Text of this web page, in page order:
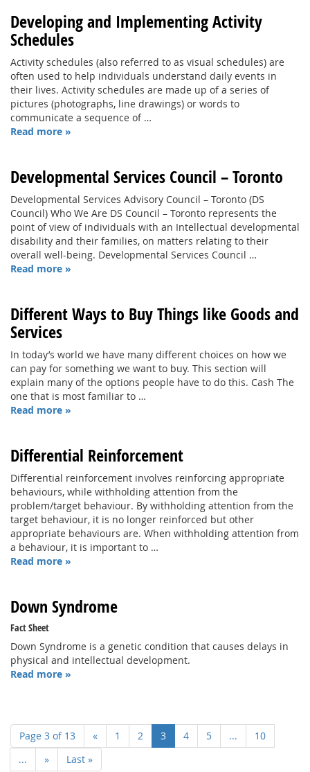
Developing and Implementing Activity
Schedules
Activity schedules (also referred to as visual schedules) are
often used to help individuals understand daily events in
their lives. Activity schedules are made up of a series of
pictures (photographs, line drawings) or words to
communicate a sequence of …
Read more »
Developmental Services Council – Toronto
Developmental Services Advisory Council – Toronto (DS
Council) Who We Are DS Council – Toronto represents the
point of view of individuals with an Intellectual developmental
disability and their families, on matters relating to their
overall well-being. Developmental Services Council …
Read more »
Different Ways to Buy Things like Goods and
Services
In today’s world we have many different choices on how we
can pay for something we want to buy. This section will
explain many of the options people have to do this. Cash The
one that is most familiar to …
Read more »
Differential Reinforcement
Differential reinforcement involves reinforcing appropriate
behaviours, while withholding attention from the
problem/target behaviour. By withholding attention from the
target behaviour, it is no longer reinforced but other
appropriate behaviours are. When withholding attention from
a behaviour, it is important to …
Read more »
Down Syndrome
Fact Sheet
Down Syndrome is a genetic condition that causes delays in
physical and intellectual development.
Read more »
Page 3 of 13 « 1 2 3 4 5 ...
10
...
» Last »